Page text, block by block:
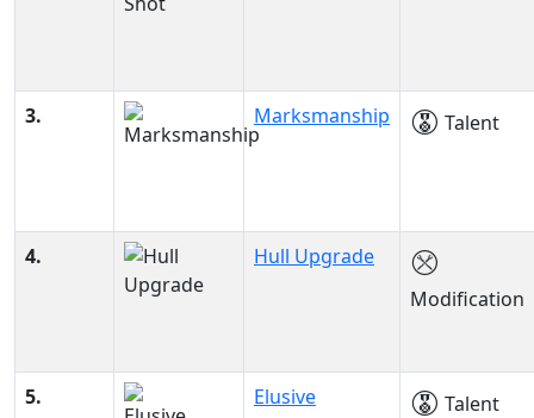
3. Marksmanship Talent
4.
Hull Upgrade
Modification
5. Elusive Talent